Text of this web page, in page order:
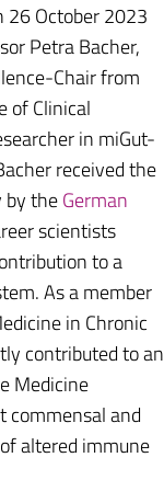
26 October 2023
Petra Bacher,
Chair from
of Clinical
in miGut-
received the
by theGerman
scientists
to a
As a member
in Chronic
contributed to an
Medicine
commensal and
altered immune